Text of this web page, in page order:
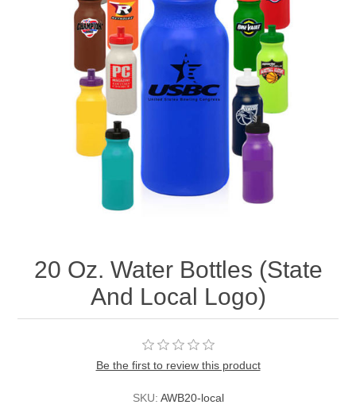
20 Oz. Water Bottles (State
And Local Logo)
Be the first to review this product
SKU: AWB20-local